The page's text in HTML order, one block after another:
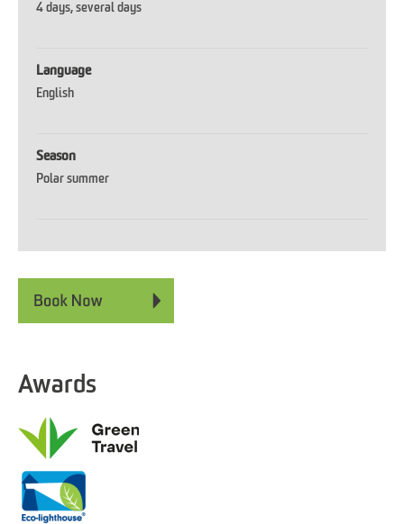
4 days several days
Language
English
Season
Polar summer
Awards